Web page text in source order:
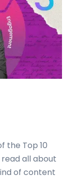
the Top 10
all about
of content